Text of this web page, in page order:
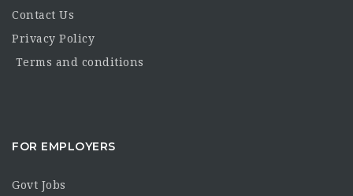
Contact Us
Privacy Policy
Terms and conditions
FOR EMPLOYERS
Govt Jobs